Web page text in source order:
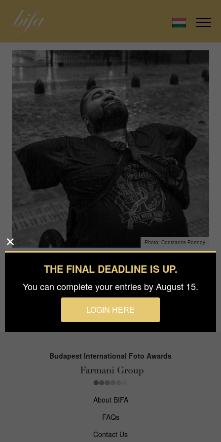
Constanza Portnoy
Constanza Portnoy
Budapest International Foto Awards
About BIFA
FAQs
Contact Us
THE FINAL DEADLINE IS UP.
You can complete your entries by August 15.
LOGIN HERE